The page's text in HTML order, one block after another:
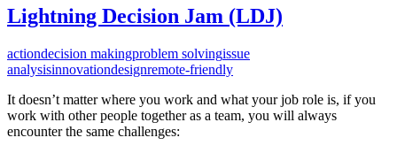
Lightning Decision Jam (LDJ)
actiondecision makingproblem solvingissue
analysisinnovationdesignremote-friendly
It doesn’t matter where you work and what your job role is, if you
work with other people together as a team, you will always
encounter the same challenges: